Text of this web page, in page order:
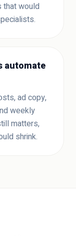
that would
automate
ad copy,
weekly
matters,
shrink.